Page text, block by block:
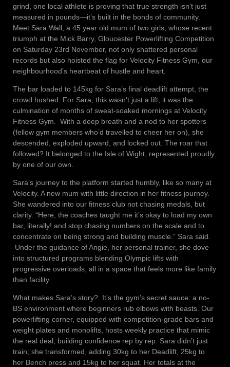
grind, one local athlete is proving that true strength isn’t just
measured in pounds—it’s built in the bonds of community.
Meet Sara Wall, a 45 year old mum of two girls, whose recent
triumph at the Mick Barry, Gloucester Powerlifting Competition
on Saturday 23rd November, not only shattered personal
records but also hoisted the flag for Velocity Fitness Gym, our
neighbourhood’s heartbeat of hustle and heart.
The bar loaded to 145kg for Sara’s final deadlift attempt, the
crowd hushed. For Sara, this wasn’t just a lift, it was the
culmination of months of sweat-soaked mornings at Velocity
Fitness Gym. With a deep breath and a nod to her spotters
(fellow gym members who’d travelled to cheer her on), she
descended, exploded upward, and locked out. The roar that
followed? It belonged to the Isle of Wight, represented proudly
by one of our own.
Sara’s journey to the platform started humbly, like so many at
Velocity. A new mum with little direction in her fitness journey.
She wandered into our fitness club not chasing medals, but
clarity. “Here, the coaches taught me it’s okay to load my own
bar, literally! and stop chasing numbers on the scale and to
concentrate on being strong and building muscle.” Sara said.
Under the guidance of Angie, her personal trainer, she dove
into structured programs blending Olympic lifts with
progressive overloads, all in a space that feels more like family
than facility.
What makes Sara’s story? It’s the gym’s secret sauce: a no-
BS environment where beginners rub elbows with beasts. Our
powerlifting corner, equipped with competition-grade bars and
weight plates and monolifts, hosts weekly practice that mimic
the real deal, building confidence rep by rep. Sara didn’t just
train; she transformed, adding 30kg to her Deadlift, 25kg to
her Bench press and 15kg to her squat. Her totals at the